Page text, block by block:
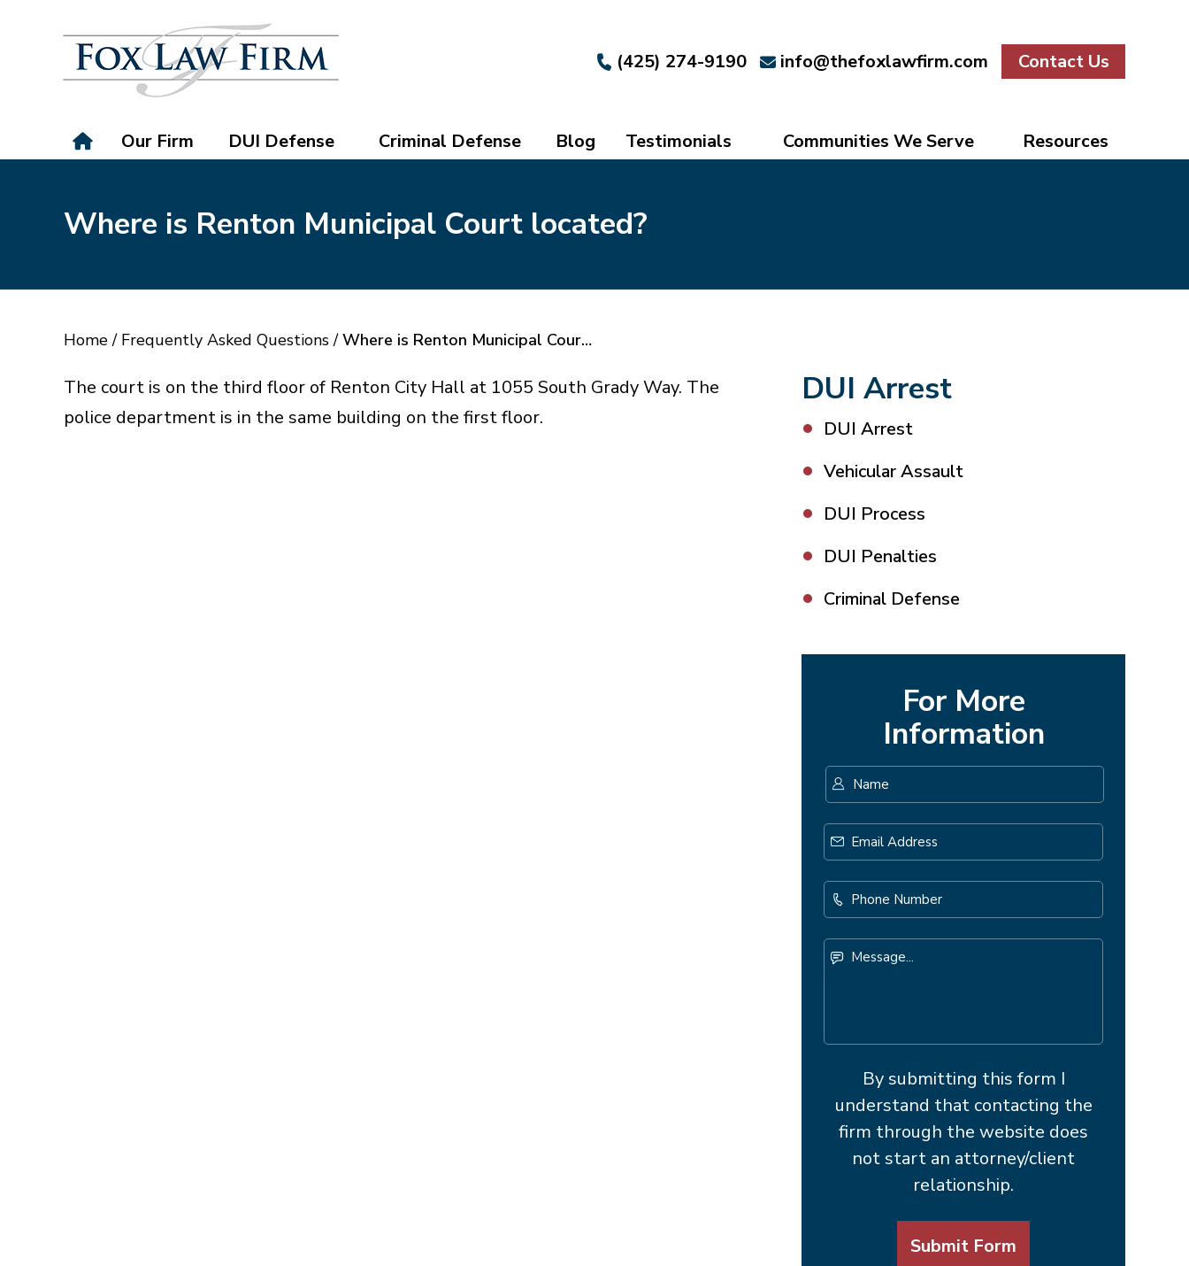
(425) 274-9190 info@thefoxlawfirm.com Contact Us
Our Firm DUI Defense Criminal Defense Blog Testimonials Communities We Serve Resources
Where is Renton Municipal Court located?
Home/ Frequently Asked Questions/Where is Renton Municipal Cour…
The court is on the third floor of Renton City Hall at 1055 South Grady Way. The
police department is in the same building on the first floor.
DUI Arrest
DUI Arrest
Vehicular Assault
DUI Process
DUI Penalties
Criminal Defense
For More
Information
Address *
Number
By submitting this form I
understand that contacting the
firm through the website does
not start an attorney/client
relationship.
Submit Form